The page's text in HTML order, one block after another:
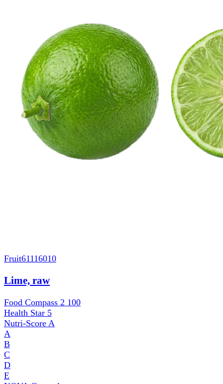
Fruit61116010
Lime, raw
Food Compass 2 100
Health Star 5
Nutri-Score A
A
B
C
D
E